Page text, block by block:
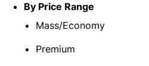
By Price Range
Mass/Economy
Premium